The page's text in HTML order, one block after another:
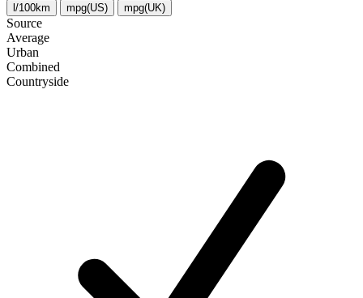
l/100km mpg(US) mpg(UK)
Source
Average
Urban
Combined
Сountryside